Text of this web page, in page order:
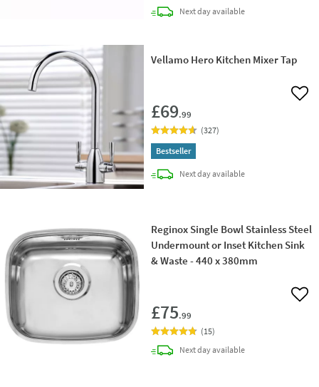
Next daydelivery
available
Vellamo Hero Kitchen Mixer Tap
£69.99
Add
(327)
Bestseller
Next daydelivery
available
Reginox Single Bowl Stainless Steel
Undermount or Inset Kitchen Sink
& Waste - 440 x 380mm
£75.99
Add
(15)
Next daydelivery
available